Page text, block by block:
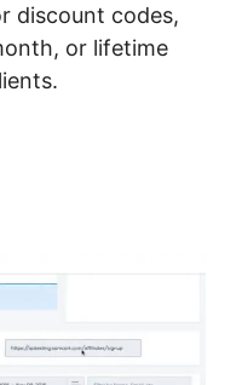
discount codes,
or lifetime